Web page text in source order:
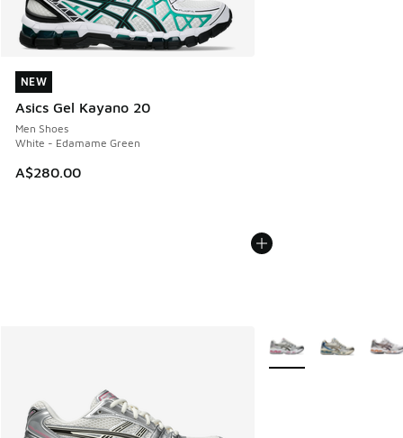
NEW
Asics Gel Kayano 20
Men Shoes
White - Edamame Green
A$280.00
NEW
More Colors Available